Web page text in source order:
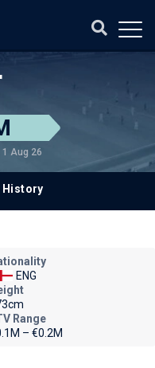
Aug 26
ENG
Range
– €0.2M